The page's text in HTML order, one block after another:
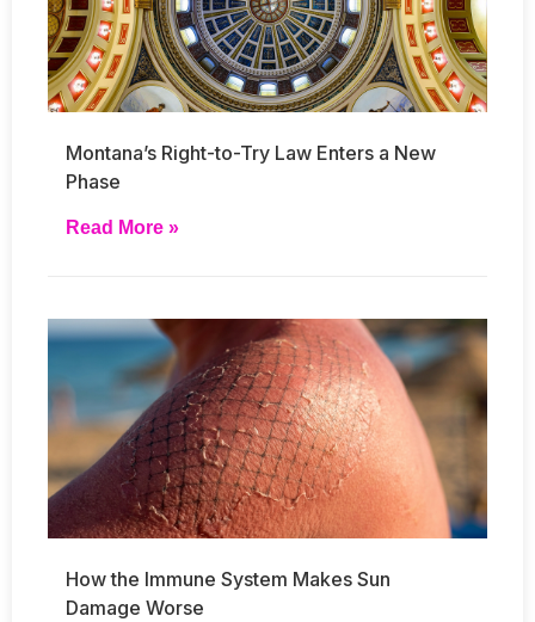
Montana’s Right-to-Try Law Enters a New
Phase
Read More »
How the Immune System Makes Sun
Damage Worse